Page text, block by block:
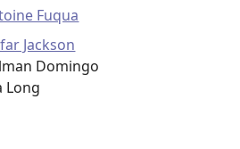
Fuqua
Jackson
Domingo
Long